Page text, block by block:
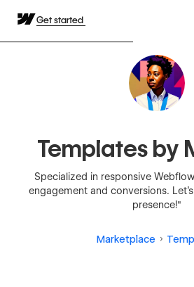
Get started
Templates by
Specialized in responsive
engagement and conversions.
presence!"
Marketplace